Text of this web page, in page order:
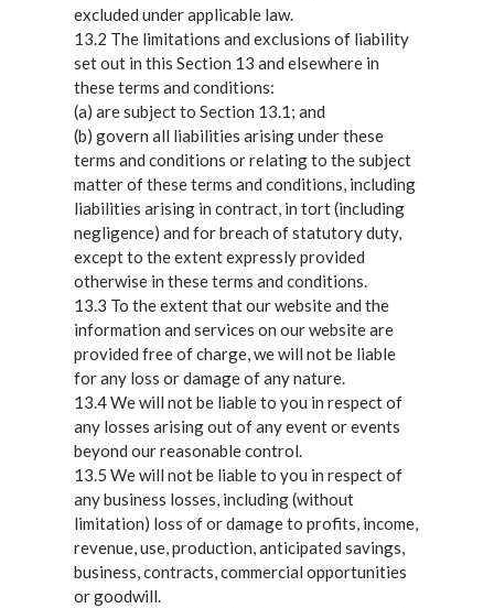
excluded under applicable law.
13.2 The limitations and exclusions of liability
set out in this Section 13 and elsewhere in
these terms and conditions:
(a) are subject to Section 13.1; and
(b) govern all liabilities arising under these
terms and conditions or relating to the subject
matter of these terms and conditions, including
liabilities arising in contract, in tort (including
negligence) and for breach of statutory duty,
except to the extent expressly provided
otherwise in these terms and conditions.
13.3 To the extent that our website and the
information and services on our website are
provided free of charge, we will not be liable
for any loss or damage of any nature.
13.4 We will not be liable to you in respect of
any losses arising out of any event or events
beyond our reasonable control.
13.5 We will not be liable to you in respect of
any business losses, including (without
limitation) loss of or damage to profits, income,
revenue, use, production, anticipated savings,
business, contracts, commercial opportunities
or goodwill.